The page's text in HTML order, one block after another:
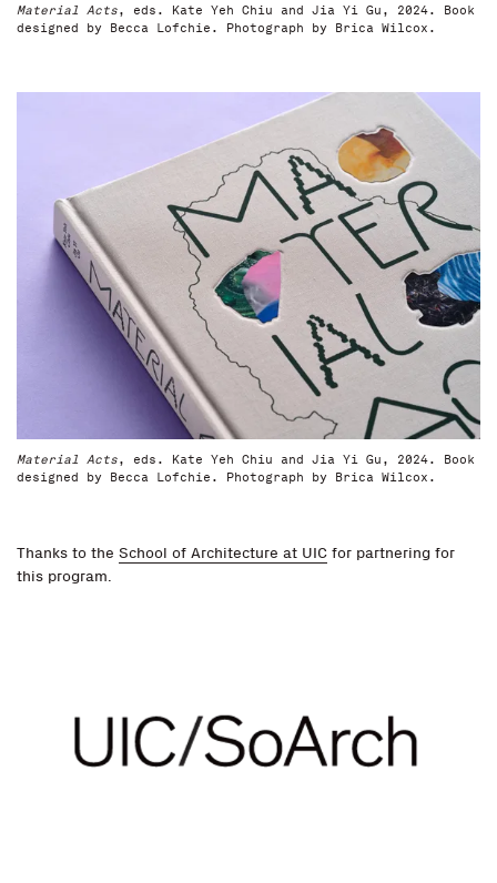
Material Acts, eds. Kate Yeh Chiu and Jia Yi Gu, 2024. Book
designed by Becca Lofchie. Photograph by Brica Wilcox.
Material Acts, eds. Kate Yeh Chiu and Jia Yi Gu, 2024. Book
designed by Becca Lofchie. Photograph by Brica Wilcox.
Thanks to the School of Architecture at UIC for partnering for
this program.